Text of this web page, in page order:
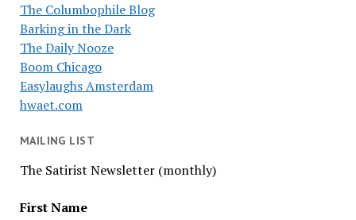
The Columbophile Blog
Barking in the Dark
The Daily Nooze
Boom Chicago
Easylaughs Amsterdam
hwaet.com
MAILING LIST
The Satirist Newsletter (monthly)
First Name